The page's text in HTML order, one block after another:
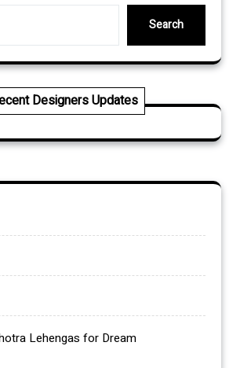
Search
Designers Updates
Lehengas for Dream